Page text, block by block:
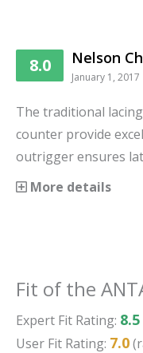
8.0 Nelson
January 1, 2017
The traditional
counter provide
outrigger ensures
More details
Fit of the
Expert Fit Rating: 8.5
User Fit Rating: 7.0